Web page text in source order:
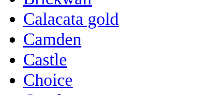
Calacata gold
Camden
Castle
Choice